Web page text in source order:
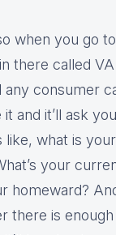
when you go
there called VA
any consumer
and it’ll ask
like, what is
your
homeward?
there is